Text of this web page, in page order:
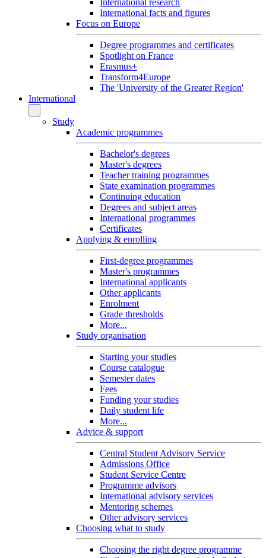
International research
International facts and figures
Focus on Europe
Degree programmes and certificates
Spotlight on France
Erasmus+
Transform4Europe
The 'University of the Greater Region'
International
Study
Academic programmes
Bachelor's degrees
Master's degrees
Teacher training programmes
State examination programmes
Continuing education
Degrees and subject areas
International programmes
Certificates
Applying & enrolling
First-degree programmes
Master's programmes
International applicants
Other applicants
Enrolment
Grade thresholds
More...
Study organisation
Starting your studies
Course catalogue
Semester dates
Fees
Funding your studies
Daily student life
More...
Advice & support
Central Student Advisory Service
Admissions Office
Student Service Centre
Programme advisors
International advisory services
Mentoring schemes
Other advisory services
Choosing what to study
Choosing the right degree programme